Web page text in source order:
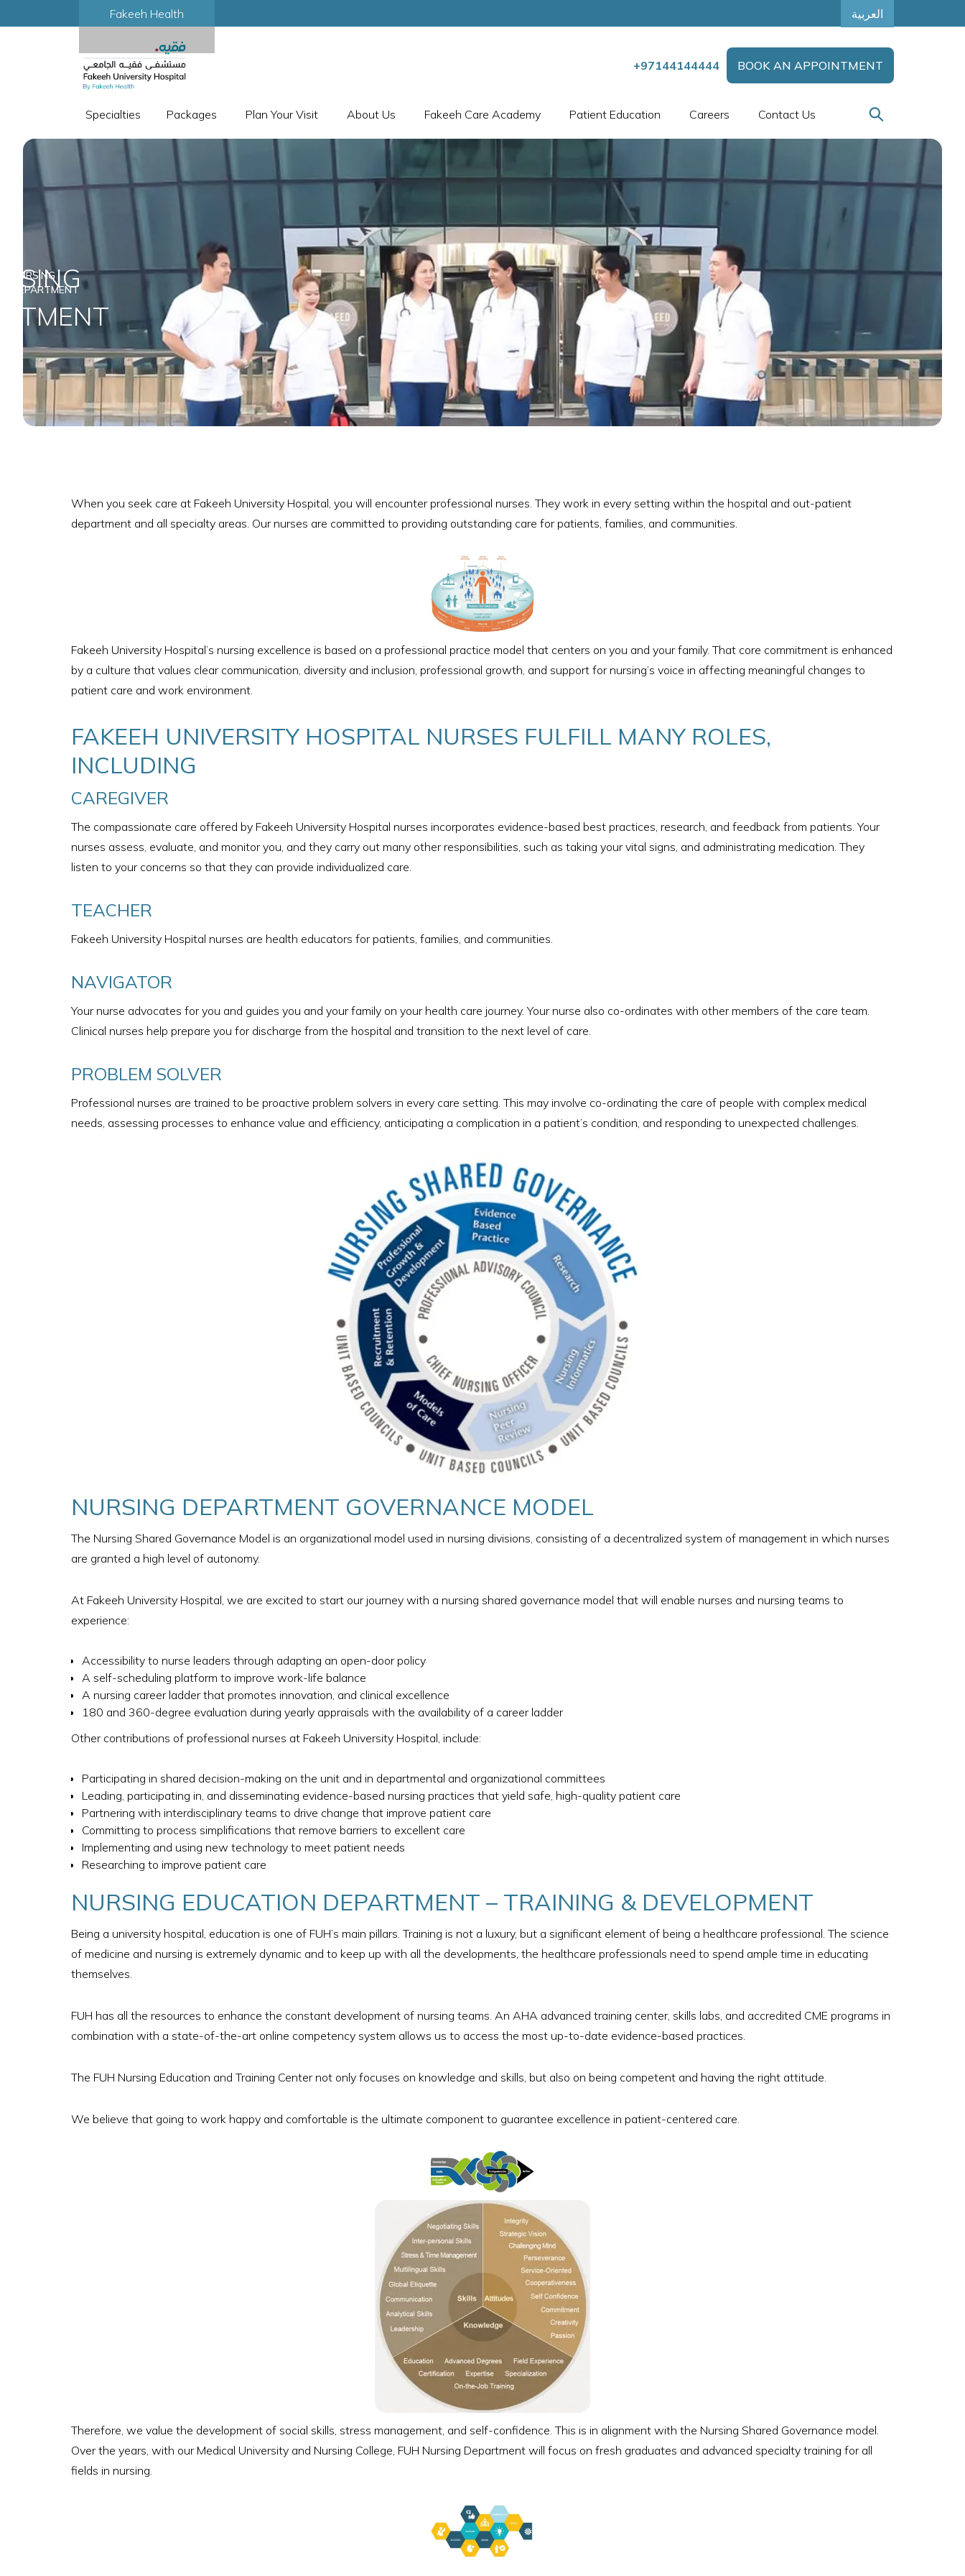
Fakeeh Health العربية
+97144144444 BOOK AN APPOINTMENT
Specialties Packages Plan Your Visit About Us Fakeeh Care Academy Patient Education Careers Contact Us
NURSING
DEPARTMENT
When you seek care at Fakeeh University Hospital, you will encounter professional nurses. They work in every setting within the hospital and out-patient
department and all specialty areas. Our nurses are committed to providing outstanding care for patients, families, and communities.
Fakeeh University Hospital’s nursing excellence is based on a professional practice model that centers on you and your family. That core commitment is enhanced
by a culture that values clear communication, diversity and inclusion, professional growth, and support for nursing’s voice in affecting meaningful changes to
patient care and work environment.
FAKEEH UNIVERSITY HOSPITAL NURSES FULFILL MANY ROLES,
INCLUDING​
CAREGIVER
The compassionate care offered by Fakeeh University Hospital nurses incorporates evidence-based best practices, research, and feedback from patients. Your
nurses assess, evaluate, and monitor you, and they carry out many other responsibilities, such as taking your vital signs, and administrating medication. They
listen to your concerns so that they can provide individualized care.
TEACHER
Fakeeh University Hospital nurses are health educators for patients, families, and communities.
NAVIGATOR
Your nurse advocates for you and guides you and your family on your health care journey. Your nurse also co-ordinates with other members of the care team.
Clinical nurses help prepare you for discharge from the hospital and transition to the next level of care.
PROBLEM SOLVER
Professional nurses are trained to be proactive problem solvers in every care setting. This may involve co-ordinating the care of people with complex medical
needs, assessing processes to enhance value and efficiency, anticipating a complication in a patient’s condition, and responding to unexpected challenges.
NURSING DEPARTMENT GOVERNANCE MODEL​
The Nursing Shared Governance Model is an organizational model used in nursing divisions, consisting of a decentralized system of management in which nurses
are granted a high level of autonomy.
At Fakeeh University Hospital, we are excited to start our journey with a nursing shared governance model that will enable nurses and nursing teams to
experience:
Accessibility to nurse leaders through adapting an open-door policy
A self-scheduling platform to improve work-life balance
A nursing career ladder that promotes innovation, and clinical excellence
180 and 360-degree evaluation during yearly appraisals with the availability of a career ladder
Other contributions of professional nurses at Fakeeh University Hospital, include:
Participating in shared decision-making on the unit and in departmental and organizational committees
Leading, participating in, and disseminating evidence-based nursing practices that yield safe, high-quality patient care
Partnering with interdisciplinary teams to drive change that improve patient care
Committing to process simplifications that remove barriers to excellent care
Implementing and using new technology to meet patient needs
Researching to improve patient care
NURSING EDUCATION DEPARTMENT – TRAINING & DEVELOPMENT
Being a university hospital, education is one of FUH’s main pillars. Training is not a luxury, but a significant element of being a healthcare professional. The science
of medicine and nursing is extremely dynamic and to keep up with all the developments, the healthcare professionals need to spend ample time in educating
themselves.
FUH has all the resources to enhance the constant development of nursing teams. An AHA advanced training center, skills labs, and accredited CME programs in
combination with a state-of-the-art online competency system allows us to access the most up-to-date evidence-based practices.
The FUH Nursing Education and Training Center not only focuses on knowledge and skills, but also on being competent and having the right attitude.
We believe that going to work happy and comfortable is the ultimate component to guarantee excellence in patient-centered care.
Therefore, we value the development of social skills, stress management, and self-confidence. This is in alignment with the Nursing Shared Governance model.
Over the years, with our Medical University and Nursing College, FUH Nursing Department will focus on fresh graduates and advanced specialty training for all
fields in nursing.